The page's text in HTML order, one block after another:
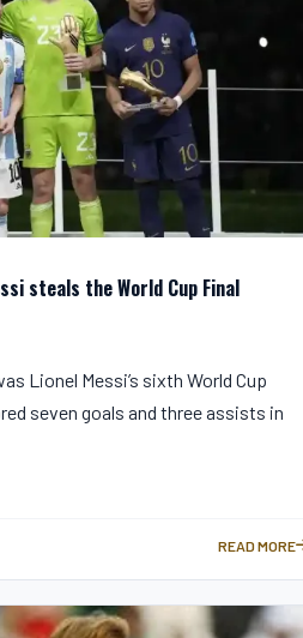
steals the World Cup Final
Lionel Messi’s sixth World Cup
seven goals and three assists in
MBAPPE
READ MORE